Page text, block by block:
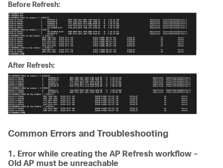
Before Refresh:
After Refresh:
Common Errors and Troubleshooting
1. Error while creating the AP Refresh workflow -
Old AP must be unreachable